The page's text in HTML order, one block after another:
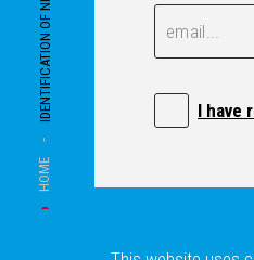
HOME
-
Email
I have